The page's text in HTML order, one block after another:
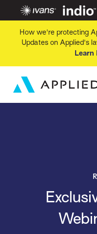
How we're protecting
Updates on Applied's
Learn